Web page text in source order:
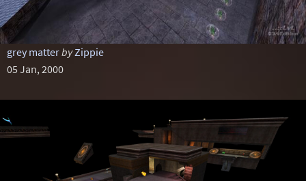
grey matterbyZippie
05 Jan, 2000